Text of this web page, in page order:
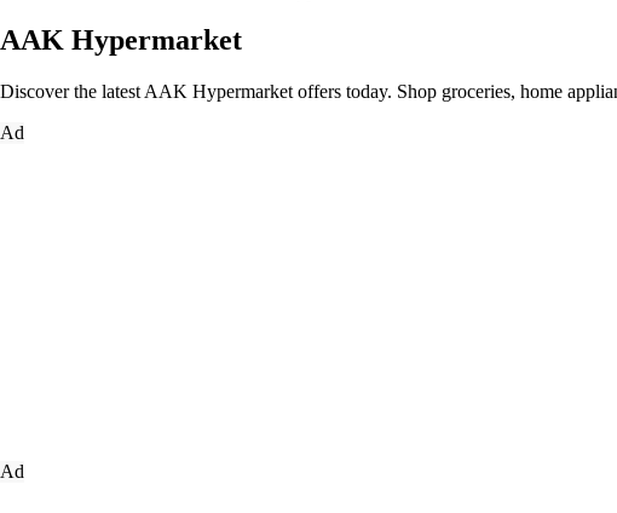
AAK Hypermarket
Discover the latest AAK Hypermarket offers today. Shop groceries, home
Ad
Ad